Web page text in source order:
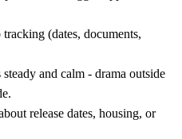
(dates, documents,
and calm - drama outside
release dates, housing, or